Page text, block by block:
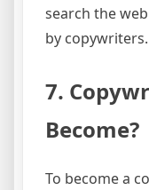
search the
by copywriters.
7.
Become?
To become a